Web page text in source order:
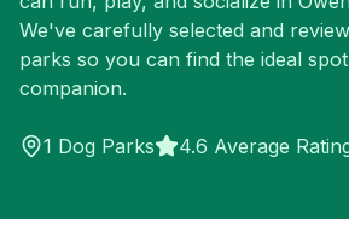
We've carefully selected and
parks so you can find the ideal
companion.
1 Dog Parks 4.6 Average